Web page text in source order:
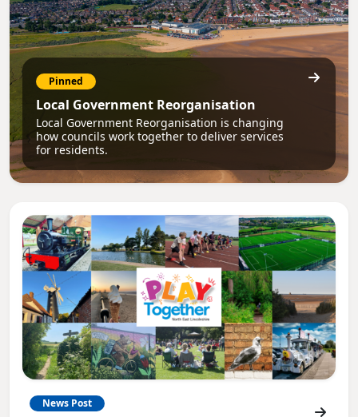
Pinned
Local Government Reorganisation
Local Government Reorganisation is changing
how councils work together to deliver services
for residents.
News Post